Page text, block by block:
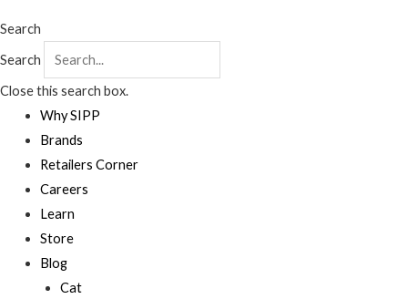
Search
Search
Close this search box.
Why SIPP
Brands
Retailers Corner
Careers
Learn
Store
Blog
Cat